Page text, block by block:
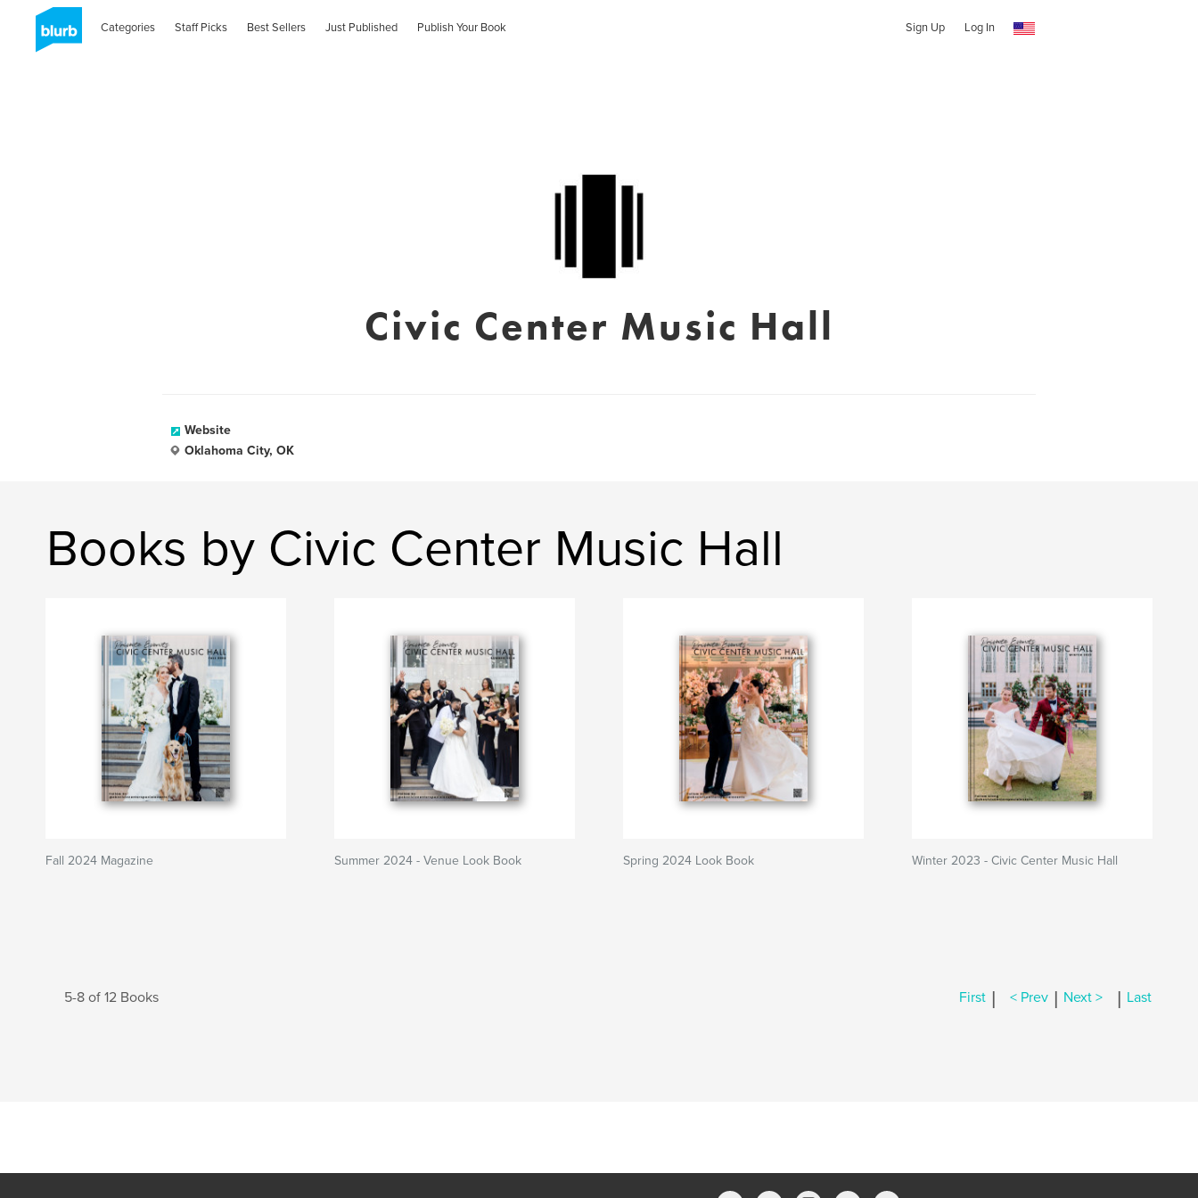
Categories Staff Picks Best Sellers Just Published Publish Your Book Sign Up Log In
Civic Center Music Hall
Website
Oklahoma City, OK
Books by Civic Center Music Hall
Fall 2024 Magazine Summer 2024 - Venue Look Book Spring 2024 Look Book Winter 2023 - Civic Center Music Hall
5-8 of 12 Books First | < Prev | Next > | Last